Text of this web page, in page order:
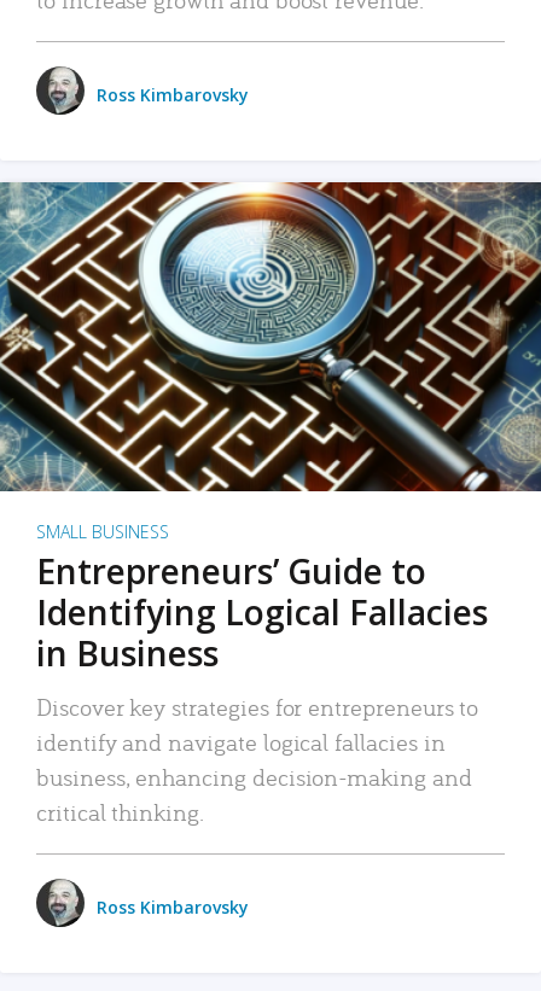
Ross Kimbarovsky
SMALL BUSINESS
Entrepreneurs’ Guide to
Identifying Logical Fallacies
in Business
Discover key strategies for entrepreneurs to
identify and navigate logical fallacies in
business, enhancing decision-making and
critical thinking.
Ross Kimbarovsky